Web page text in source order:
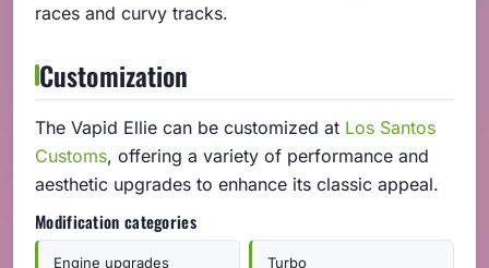
races and curvy tracks.
Customization
The Vapid Ellie can be customized at Los Santos
Customs, offering a variety of performance and
aesthetic upgrades to enhance its classic appeal.
Modification categories
Engine upgrades Turbo